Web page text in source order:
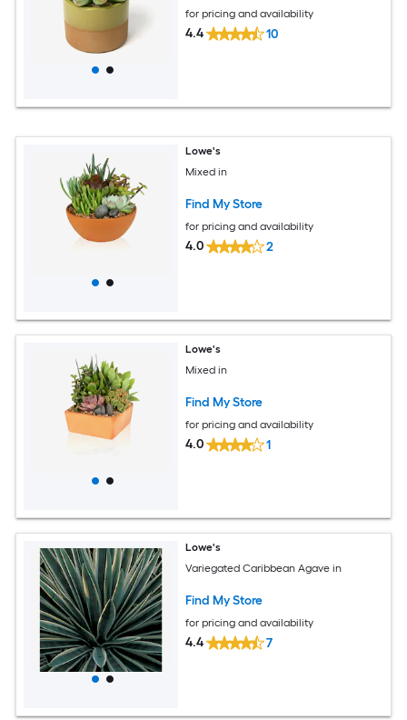
for pricing and availability
4.4 10
Lowe's
Mixed in
Find My Store
for pricing and availability
4.0 2
Lowe's
Mixed in
Find My Store
for pricing and availability
4.0 1
Lowe's
Variegated Caribbean Agave in
Find My Store
for pricing and availability
4.4 7